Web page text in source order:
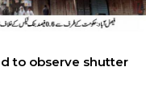
to observe shutter